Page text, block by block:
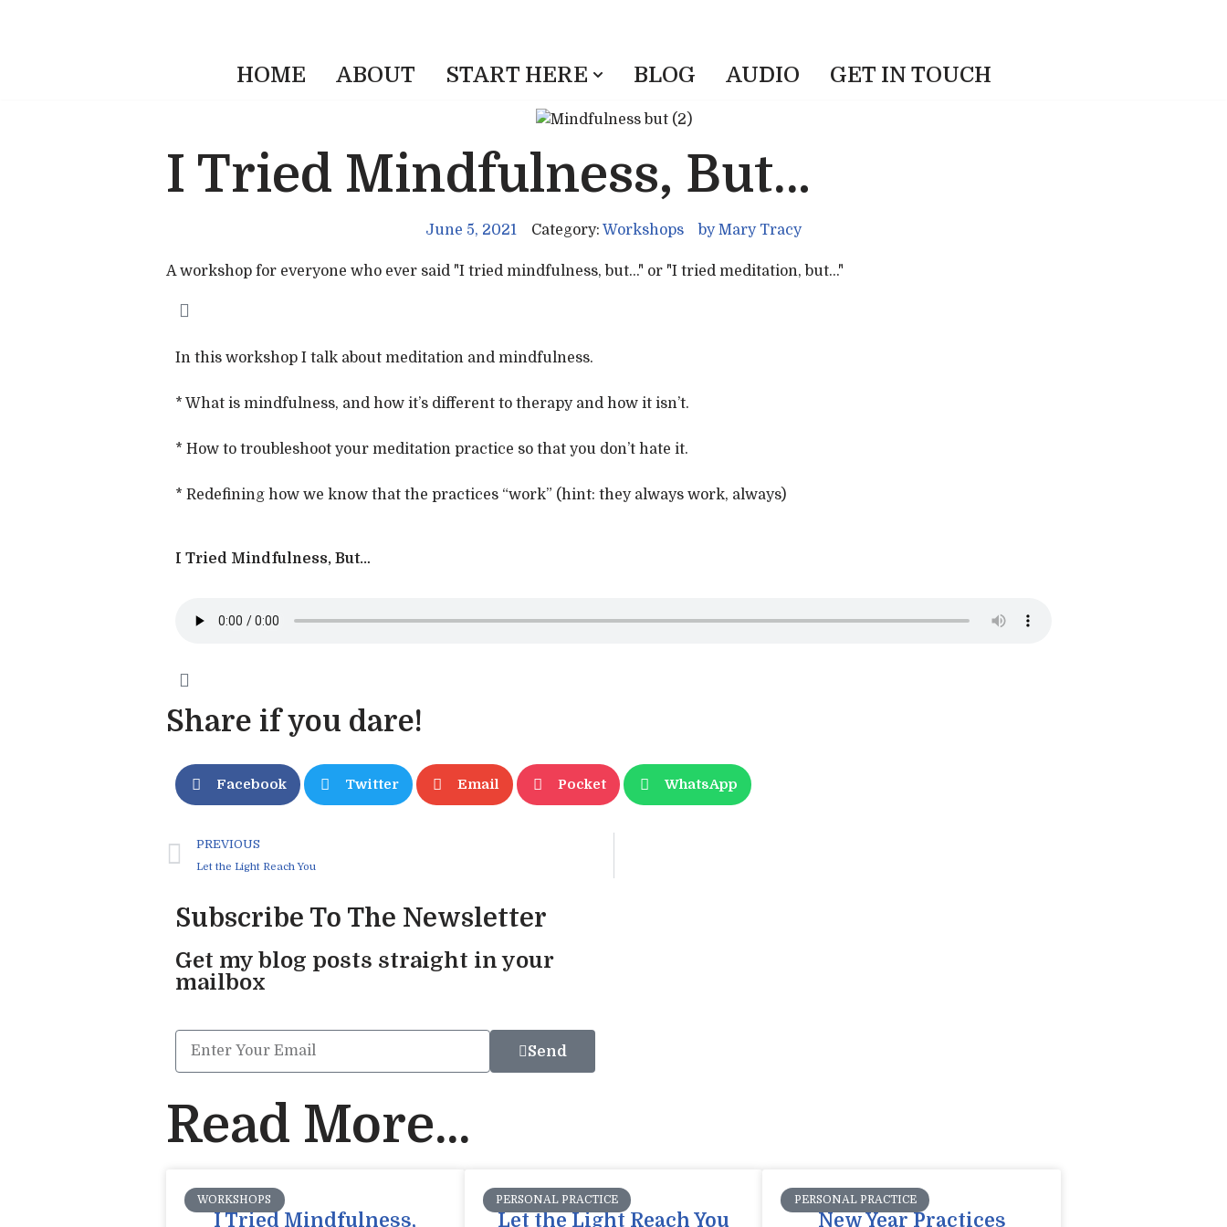
HOME ABOUT START HERE BLOG AUDIO GET IN TOUCH
I Tried Mindfulness, But…
June 5, 2021 Category: Workshops byMary Tracy
A workshop for everyone who ever said "I tried mindfulness, but..." or "I tried meditation, but..."​
In this workshop I talk about meditation and mindfulness.
* What is mindfulness, and how it’s different to therapy and how it isn’t.
* How to troubleshoot your meditation practice so that you don’t hate it.
* Redefining how we know that the practices “work” (hint: they always work, always)
I Tried Mindfulness, But…
Share if you dare!
Facebook Twitter Email Pocket WhatsApp
PREVIOUS
Let the Light Reach You
Subscribe To The Newsletter
Get my blog posts straight in your
mailbox
Send
Read More...
WORKSHOPS
I Tried Mindfulness,
PERSONAL PRACTICE
Let the Light Reach You
PERSONAL PRACTICE
New Year Practices